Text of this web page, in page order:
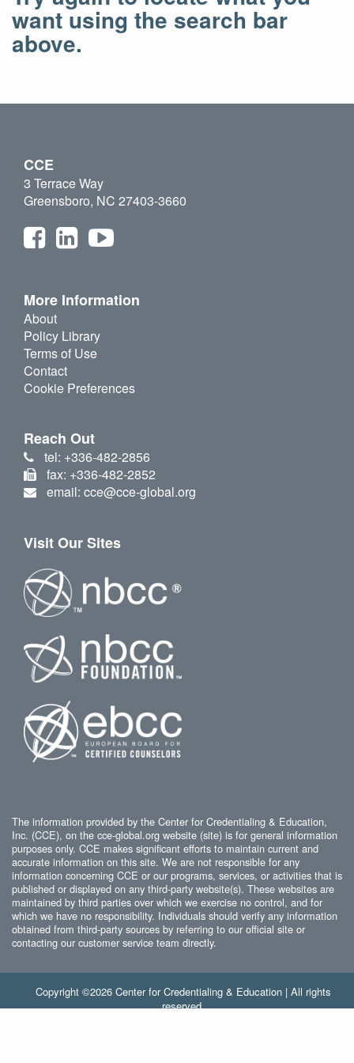
want using the search bar
above.
CCE
3 Terrace Way
Greensboro, NC 27403-3660
More Information
About
Policy Library
Terms of Use
Contact
Cookie Preferences
Reach Out
tel: +336-482-2856
fax: +336-482-2852
email: cce@cce-global.org
Visit Our Sites
The information provided by the Center for Credentialing & Education,
Inc. (CCE), on the cce-global.org website (site) is for general information
purposes only. CCE makes significant efforts to maintain current and
accurate information on this site. We are not responsible for any
information concerning CCE or our programs, services, or activities that is
published or displayed on any third-party website(s). These websites are
maintained by third parties over which we exercise no control, and for
which we have no responsibility. Individuals should verify any information
obtained from third-party sources by referring to our official site or
contacting our customer service team directly.
Copyright ©2026 Center for Credentialing & Education | All rights
reserved.